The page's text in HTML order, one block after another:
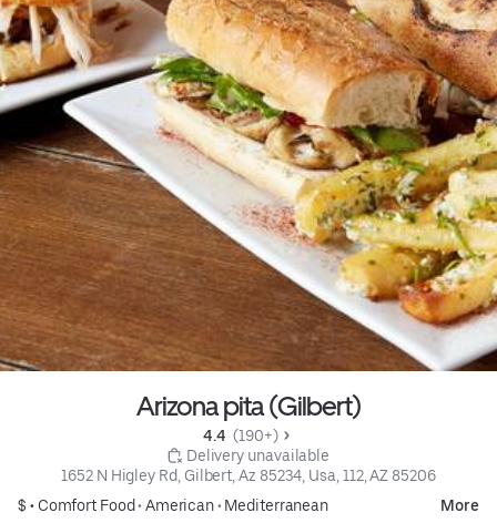
Arizona pita (Gilbert)
4.4 (190+)
Delivery unavailable
1652 N Higley Rd, Gilbert, Az 85234, Usa, 112, AZ 85206
$ • Comfort Food• American• Mediterranean More